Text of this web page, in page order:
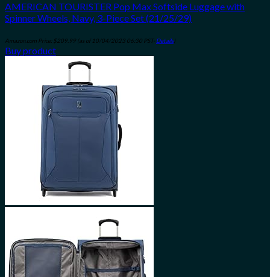
AMERICAN TOURISTER Pop Max Softside Luggage with
Spinner Wheels, Navy, 3-Piece Set (21/25/29)
Amazon.com Price: $209.99 (as of 10/04/2023 06:30 PST- Details)
Buy product